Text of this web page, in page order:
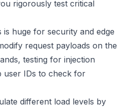
rigorously test critical
is huge for security and edge
request payloads on the
testing for injection
user IDs to check for
different load levels by